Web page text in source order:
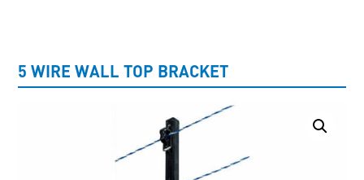
5 WIRE WALL TOP BRACKET